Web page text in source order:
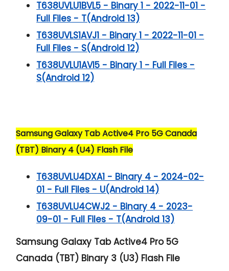
T638UVLU1BVL5 - Binary 1 - 2022-11-01 -
Full Files - T(Android 13)
T638UVLS1AVJ1 - Binary 1 - 2022-11-01 -
Full Files - S(Android 12)
T638UVLU1AVI5 - Binary 1 - Full Files -
S(Android 12)
Samsung Galaxy Tab Active4 Pro 5G Canada
(TBT) Binary 4 (U4) Flash File
T638UVLU4DXA1 - Binary 4 - 2024-02-
01 - Full Files - U(Android 14)
T638UVLU4CWJ2 - Binary 4 - 2023-
09-01 - Full Files - T(Android 13)
Samsung Galaxy Tab Active4 Pro 5G
Canada (TBT) Binary 3 (U3) Flash File